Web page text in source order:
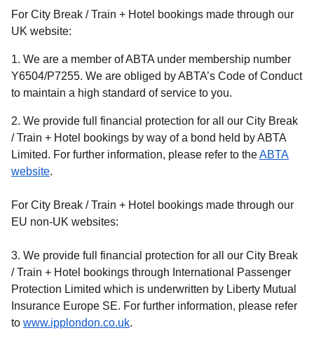
For City Break / Train + Hotel bookings made through our
UK website:
1. We are a member of ABTA under membership number
Y6504/P7255. We are obliged by ABTA’s Code of Conduct
to maintain a high standard of service to you.
2. We provide full financial protection for all our City Break
/ Train + Hotel bookings by way of a bond held by ABTA
Limited. For further information, please refer to theABTA
website(.
For City Break / Train + Hotel bookings made through our
EU non-UK websites:
3. We provide full financial protection for all our City Break
/ Train + Hotel bookings through International Passenger
Protection Limited which is underwritten by Liberty Mutual
Insurance Europe SE. For further information, please refer
to www.ipplondon.co.uk.